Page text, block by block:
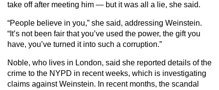
take off after meeting him — but it was all a lie, she said.
“People believe in you,” she said, addressing Weinstein.
“It’s not been fair that you’ve used the power, the gift you
have, you’ve turned it into such a corruption.”
Noble, who lives in London, said she reported details of the
crime to the NYPD in recent weeks, which is investigating
claims against Weinstein. In recent months, the scandal